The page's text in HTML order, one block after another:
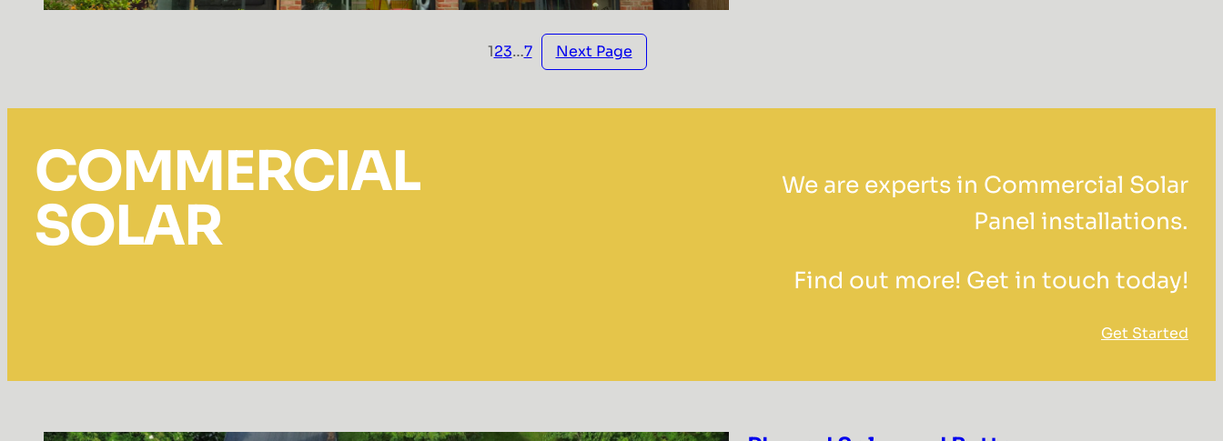
123…7 Next Page
COMMERCIAL
SOLAR
We are experts in Commercial Solar
Panel installations.
Find out more! Get in touch today!
Get Started